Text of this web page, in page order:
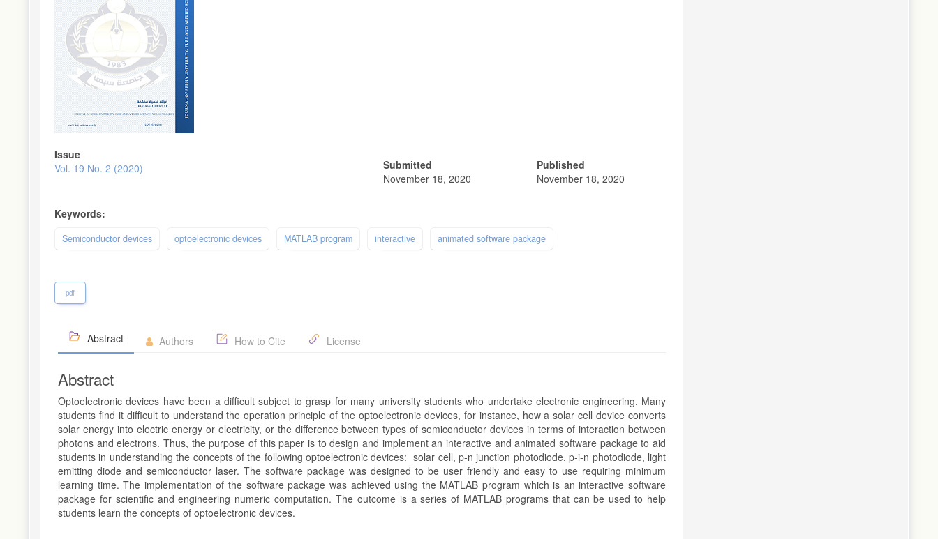
Issue
Vol. 19 No. 2 (2020)
Submitted
November 18, 2020
Published
November 18, 2020
Keywords:
Semiconductor devices optoelectronic devices MATLAB program interactive animated software package
pdf
Abstract Authors How to Cite License
Abstract
Optoelectronic devices have been a difficult subject to grasp for many university students who undertake electronic engineering. Many
students find it difficult to understand the operation principle of the optoelectronic devices, for instance, how a solar cell device converts
solar energy into electric energy or electricity, or the difference between types of semiconductor devices in terms of interaction between
photons and electrons. Thus, the purpose of this paper is to design and implement an interactive and animated software package to aid
students in understanding the concepts of the following optoelectronic devices: solar cell, p-n junction photodiode, p-i-n photodiode, light
emitting diode and semiconductor laser. The software package was designed to be user friendly and easy to use requiring minimum
learning time. The implementation of the software package was achieved using the MATLAB program which is an interactive software
package for scientific and engineering numeric computation. The outcome is a series of MATLAB programs that can be used to help
students learn the concepts of optoelectronic devices.